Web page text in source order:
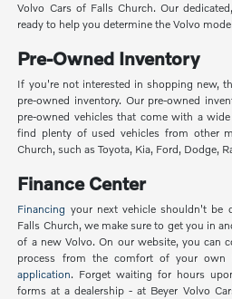
Volvo Cars of Falls Church. Our
ready to help you determine the Volvo
Pre-Owned Inventory
If you're not interested in shopping new,
pre-owned inventory. Our pre-owned
pre-owned vehicles that come with a
find plenty of used vehicles from other
Church, such as Toyota, Kia, Ford, Dodge,
Finance Center
Financing your next vehicle shouldn't be
Falls Church, we make sure to get you in
of a new Volvo. On our website, you can
process from the comfort of your own
application. Forget waiting for hours
forms at a dealership - at Beyer Volvo